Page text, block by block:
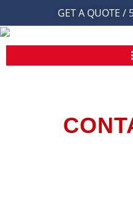
GET A QUOTE /